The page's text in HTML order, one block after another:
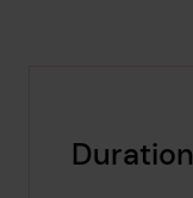
Duration